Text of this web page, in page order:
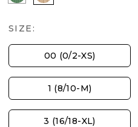
SIZE:
00 (0/2-XS)
1 (8/10-M)
3 (16/18-XL)